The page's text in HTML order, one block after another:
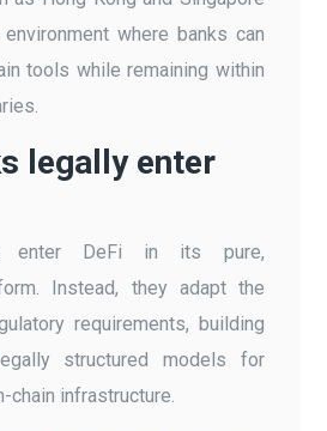
where banks can
tools while remaining within
legally enter
enter DeFi in its pure,
Instead, they adapt the
requirements, building
structured models for
chain infrastructure.